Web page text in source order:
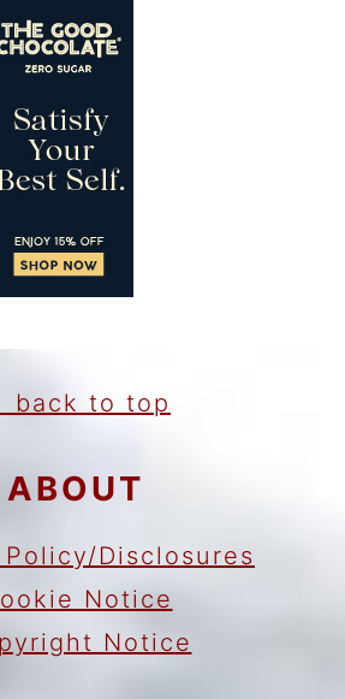
back to top
ABOUT
Disclosures
Notice
Notice